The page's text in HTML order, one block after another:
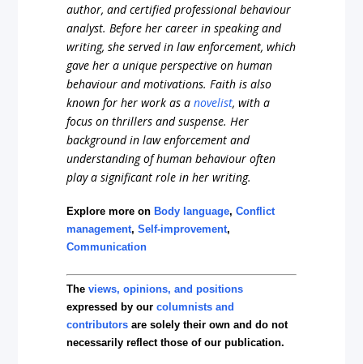
author, and certified professional behaviour
analyst. Before her career in speaking and
writing, she served in law enforcement, which
gave her a unique perspective on human
behaviour and motivations. Faith is also
known for her work as anovelist, with a
focus on thrillers and suspense. Her
background in law enforcement and
understanding of human behaviour often
play a significant role in her writing.
Explore more on Body language,Conflict
management,Self-improvement,
Communication
Theviews, opinions, and positions
expressed by ourcolumnists and
contributors are solely their own and do not
necessarily reflect those of our publication.